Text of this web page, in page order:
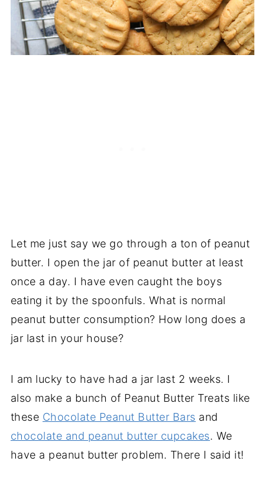
Let me just say we go through a ton of peanut
butter. I open the jar of peanut butter at least
once a day. I have even caught the boys
eating it by the spoonfuls. What is normal
peanut butter consumption? How long does a
jar last in your house?
I am lucky to have had a jar last 2 weeks. I
also make a bunch of Peanut Butter Treats like
these Chocolate Peanut Butter Bars and
chocolate and peanut butter cupcakes. We
have a peanut butter problem. There I said it!